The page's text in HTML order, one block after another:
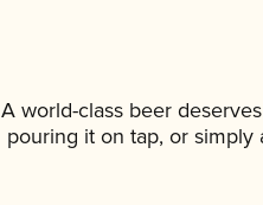
A world-class beer
pouring it on tap, or simply